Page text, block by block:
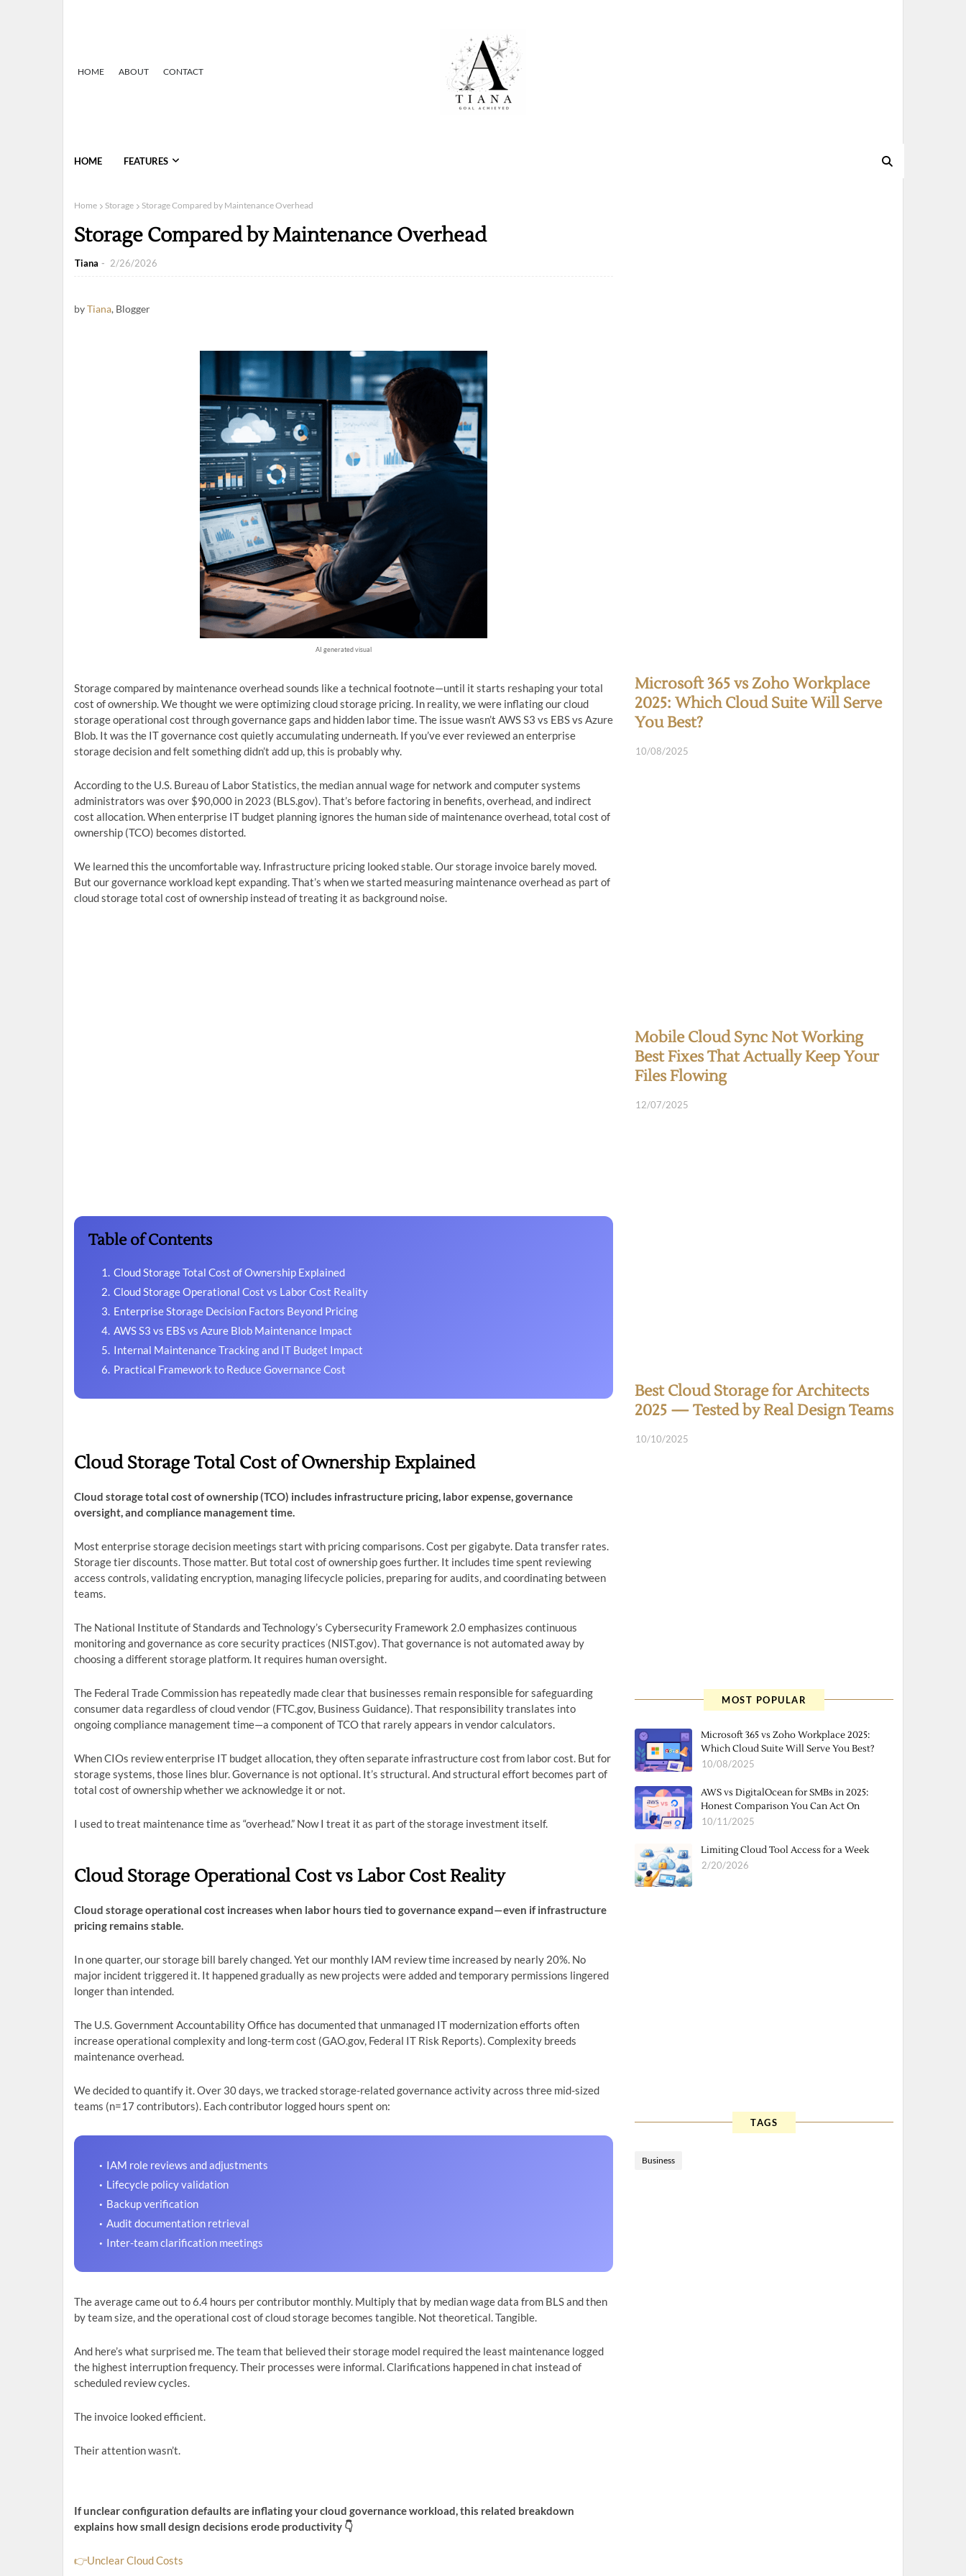
HOME ABOUT CONTACT
HOME FEATURES
Home Storage Storage Compared by Maintenance Overhead
Storage Compared by Maintenance Overhead
Tiana 2/26/2026
byTiana, Blogger
AI generated visual
Storage compared by maintenance overhead sounds like a technical footnote—until it starts reshaping your total
cost of ownership. We thought we were optimizing cloud storage pricing. In reality, we were inflating our cloud
storage operational cost through governance gaps and hidden labor time. The issue wasn’t AWS S3 vs EBS vs Azure
Blob. It was the IT governance cost quietly accumulating underneath. If you’ve ever reviewed an enterprise
storage decision and felt something didn’t add up, this is probably why.
According to the U.S. Bureau of Labor Statistics, the median annual wage for network and computer systems
administrators was over $90,000 in 2023 (BLS.gov). That’s before factoring in benefits, overhead, and indirect
cost allocation. When enterprise IT budget planning ignores the human side of maintenance overhead, total cost of
ownership (TCO) becomes distorted.
We learned this the uncomfortable way. Infrastructure pricing looked stable. Our storage invoice barely moved.
But our governance workload kept expanding. That’s when we started measuring maintenance overhead as part of
cloud storage total cost of ownership instead of treating it as background noise.
Table of Contents
Cloud Storage Total Cost of Ownership Explained
Cloud Storage Operational Cost vs Labor Cost Reality
Enterprise Storage Decision Factors Beyond Pricing
AWS S3 vs EBS vs Azure Blob Maintenance Impact
Internal Maintenance Tracking and IT Budget Impact
Practical Framework to Reduce Governance Cost
Cloud Storage Total Cost of Ownership Explained
Cloud storage total cost of ownership (TCO) includes infrastructure pricing, labor expense, governance
oversight, and compliance management time.
Most enterprise storage decision meetings start with pricing comparisons. Cost per gigabyte. Data transfer rates.
Storage tier discounts. Those matter. But total cost of ownership goes further. It includes time spent reviewing
access controls, validating encryption, managing lifecycle policies, preparing for audits, and coordinating between
teams.
The National Institute of Standards and Technology’s Cybersecurity Framework 2.0 emphasizes continuous
monitoring and governance as core security practices (NIST.gov). That governance is not automated away by
choosing a different storage platform. It requires human oversight.
The Federal Trade Commission has repeatedly made clear that businesses remain responsible for safeguarding
consumer data regardless of cloud vendor (FTC.gov, Business Guidance). That responsibility translates into
ongoing compliance management time—a component of TCO that rarely appears in vendor calculators.
When CIOs review enterprise IT budget allocation, they often separate infrastructure cost from labor cost. But for
storage systems, those lines blur. Governance is not optional. It’s structural. And structural effort becomes part of
total cost of ownership whether we acknowledge it or not.
I used to treat maintenance time as “overhead.” Now I treat it as part of the storage investment itself.
Cloud Storage Operational Cost vs Labor Cost Reality
Cloud storage operational cost increases when labor hours tied to governance expand—even if infrastructure
pricing remains stable.
In one quarter, our storage bill barely changed. Yet our monthly IAM review time increased by nearly 20%. No
major incident triggered it. It happened gradually as new projects were added and temporary permissions lingered
longer than intended.
The U.S. Government Accountability Office has documented that unmanaged IT modernization efforts often
increase operational complexity and long-term cost (GAO.gov, Federal IT Risk Reports). Complexity breeds
maintenance overhead.
We decided to quantify it. Over 30 days, we tracked storage-related governance activity across three mid-sized
teams (n=17 contributors). Each contributor logged hours spent on:
IAM role reviews and adjustments
Lifecycle policy validation
Backup verification
Audit documentation retrieval
Inter-team clarification meetings
The average came out to 6.4 hours per contributor monthly. Multiply that by median wage data from BLS and then
by team size, and the operational cost of cloud storage becomes tangible. Not theoretical. Tangible.
And here’s what surprised me. The team that believed their storage model required the least maintenance logged
the highest interruption frequency. Their processes were informal. Clarifications happened in chat instead of
scheduled review cycles.
The invoice looked efficient.
Their attention wasn’t.
If unclear configuration defaults are inflating your cloud governance workload, this related breakdown
explains how small design decisions erode productivity 👇
👉Unclear Cloud Costs
Microsoft 365 vs Zoho Workplace
2025: Which Cloud Suite Will Serve
You Best?
10/08/2025
Mobile Cloud Sync Not Working
Best Fixes That Actually Keep Your
Files Flowing
12/07/2025
Best Cloud Storage for Architects
2025 — Tested by Real Design Teams
10/10/2025
MOST POPULAR
Microsoft 365 vs Zoho Workplace 2025:
Which Cloud Suite Will Serve You Best?
10/08/2025
AWS vs DigitalOcean for SMBs in 2025:
Honest Comparison You Can Act On
10/11/2025
Limiting Cloud Tool Access for a Week
2/20/2026
TAGS
Business